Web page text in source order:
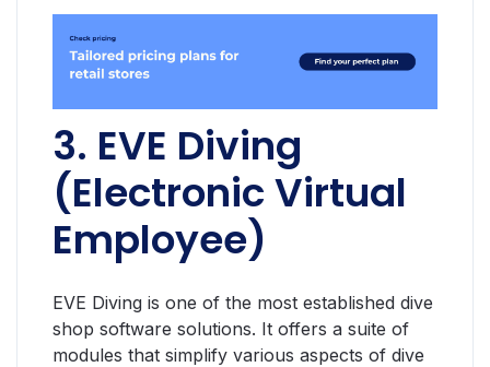
3. EVE Diving
(Electronic Virtual
Employee)
EVE Diving is one of the most established dive
shop software solutions. It offers a suite of
modules that simplify various aspects of dive